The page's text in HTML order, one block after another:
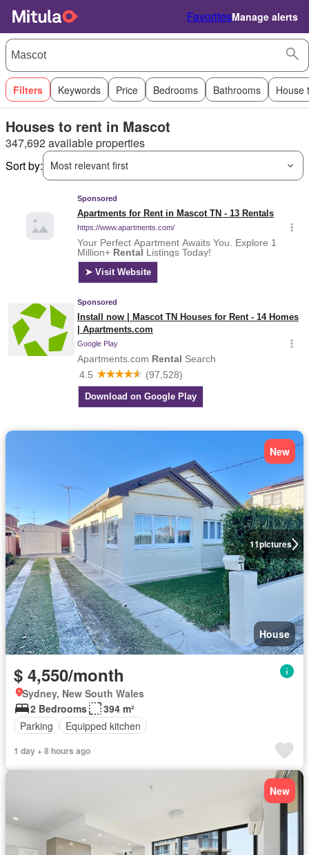
FavoritesManage alerts
Filters Keywords Price Bedrooms Bathrooms House
Houses to rent in Mascot
347,692 available properties
Sort by:
Most relevant first
11pictures
New
House
$ 4,550/month
Sydney, New South Wales
2 Bedrooms
394 m²
Parking
Equipped kitchen
1 day + 8 hours ago
New